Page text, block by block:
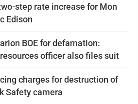
step rate increase for Mon
Edison
BOE for defamation:
officer also files suit
charges for destruction of
Safety camera